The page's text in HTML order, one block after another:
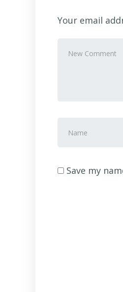
Your email
comment*
and
nameSave my